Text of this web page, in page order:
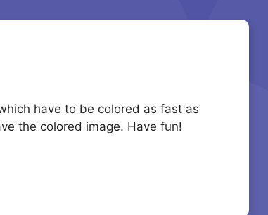
have to be colored as fast as
the colored image. Have fun!